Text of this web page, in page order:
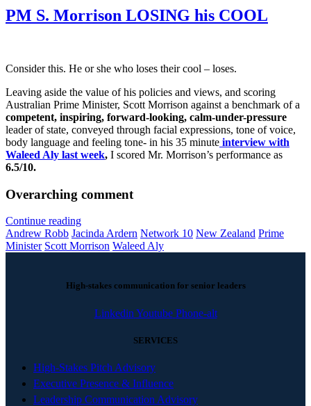
PM S. Morrison LOSING his COOL
Consider this. He or she who loses their cool – loses.
Leaving aside the value of his policies and views, and scoring
Australian Prime Minister, Scott Morrison against a benchmark of a
competent, inspiring, forward-looking, calm-under-pressure
leader of state, conveyed through facial expressions, tone of voice,
body language and feeling tone- in his 35 minute interview with
Waleed Aly last week, I scored Mr. Morrison’s performance as
6.5/10.
Overarching comment
Continue reading
Andrew Robb Jacinda Ardern Network 10 New Zealand Prime
Minister Scott Morrison Waleed Aly
High-stakes communication for senior leaders
Linkedin Youtube Phone-alt
SERVICES
High-Stakes Pitch Advisory
Executive Presence & Influence
Leadership Communication Advisory